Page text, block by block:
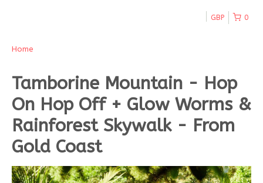
0
GBP
Home
Tamborine Mountain - Hop
On Hop Off + Glow Worms &
Rainforest Skywalk - From
Gold Coast